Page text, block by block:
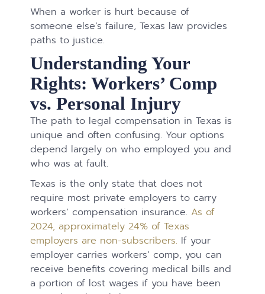
When a worker is hurt because of
someone else’s failure, Texas law provides
paths to justice.
Understanding Your
Rights: Workers’ Comp
vs. Personal Injury
The path to legal compensation in Texas is
unique and often confusing. Your options
depend largely on who employed you and
who was at fault.
Texas is the only state that does not
require most private employers to carry
workers’ compensation insurance. As of
2024, approximately 24% of Texas
employers are non-subscribers. If your
employer carries workers’ comp, you can
receive benefits covering medical bills and
a portion of lost wages if you have been